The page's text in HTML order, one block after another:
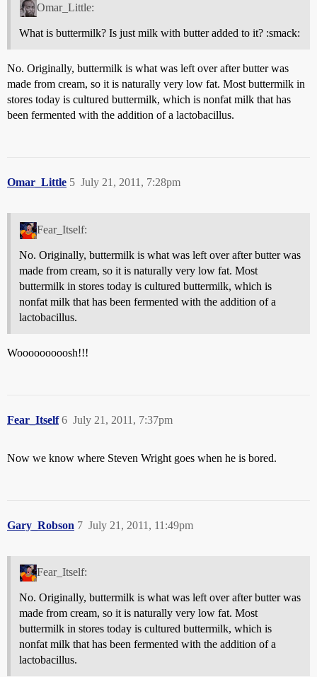
Omar_Little:
What is buttermilk? Is just milk with butter added to it? :smack:
No. Originally, buttermilk is what was left over after butter was
made from cream, so it is naturally very low fat. Most buttermilk in
stores today is cultured buttermilk, which is nonfat milk that has
been fermented with the addition of a lactobacillus.
Omar_Little July 21, 2011, 7:28pm
5
Fear_Itself:
No. Originally, buttermilk is what was left over after butter was
made from cream, so it is naturally very low fat. Most
buttermilk in stores today is cultured buttermilk, which is
nonfat milk that has been fermented with the addition of a
lactobacillus.
Wooooooooosh!!!
Fear_Itself July 21, 2011, 7:37pm
6
Now we know where Steven Wright goes when he is bored.
Gary_Robson July 21, 2011, 11:49pm
7
Fear_Itself:
No. Originally, buttermilk is what was left over after butter was
made from cream, so it is naturally very low fat. Most
buttermilk in stores today is cultured buttermilk, which is
nonfat milk that has been fermented with the addition of a
lactobacillus.